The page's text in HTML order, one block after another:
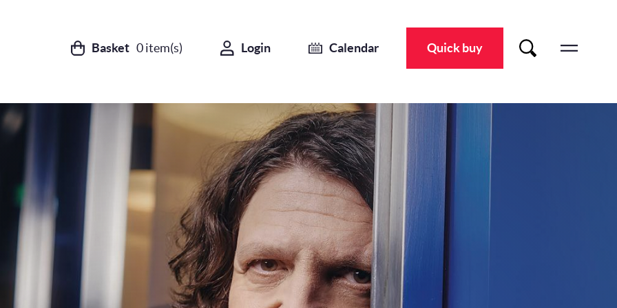
Basket 0item(s) Login Calendar Quick buy
Sat 9 Nov 2024 Sat 9 Nov 2024